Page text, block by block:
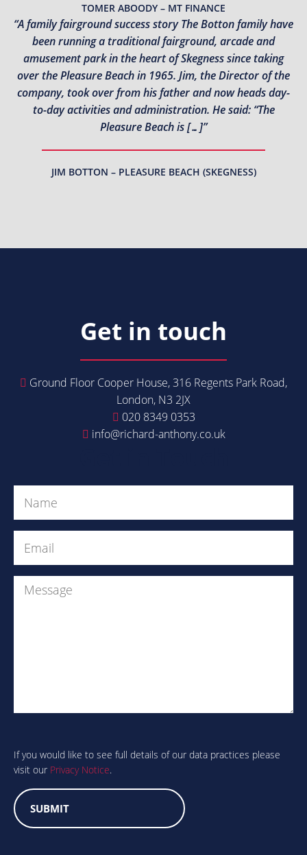
TOMER ABOODY – MT FINANCE
“A family fairground success story The Botton family have
been running a traditional fairground, arcade and
amusement park in the heart of Skegness since taking
over the Pleasure Beach in 1965. Jim, the Director of the
company, took over from his father and now heads day-
to-day activities and administration. He said: “The
Pleasure Beach is […]”
JIM BOTTON – PLEASURE BEACH (SKEGNESS)
Get in touch
Ground Floor Cooper House, 316 Regents Park Road,
London, N3 2JX
020 8349 0353
info@richard-anthony.co.uk
Name
Email
Message
human?
If you would like to see full details of our data practices please
visit our Privacy Notice.